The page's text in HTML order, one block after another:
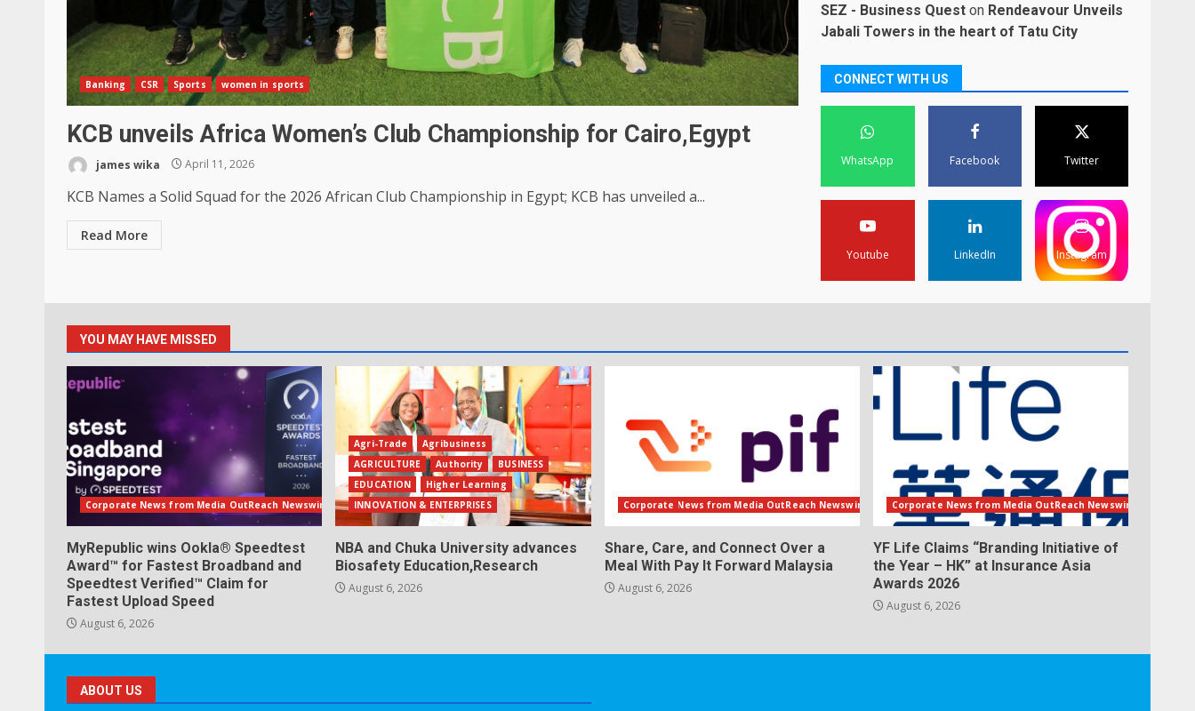
Banking CSR Sports women in sports
KCB unveils Africa Women’s Club Championship for Cairo,Egypt
james wika April 11, 2026
KCB Names a Solid Squad for the 2026 African Club Championship in Egypt; KCB has unveiled a...
Read More
SEZ - Business Quest on Rendeavour Unveils
Jabali Towers in the heart of Tatu City
CONNECT WITH US
WhatsApp Facebook Twitter
Youtube LinkedIn Instagram
YOU MAY HAVE MISSED
Corporate News from Media OutReach Newswire
MyRepublic wins Ookla® Speedtest
Award™ for Fastest Broadband and
Speedtest Verified™ Claim for
Fastest Upload Speed
August 6, 2026
Agri-Trade
Agribusiness
AGRICULTURE
Authority
BUSINESS
EDUCATION
Higher Learning
INNOVATION & ENTERPRISES
NBA and Chuka University advances
Biosafety Education,Research
August 6, 2026
Corporate News from Media OutReach Newswire
Share, Care, and Connect Over a
Meal With Pay It Forward Malaysia
August 6, 2026
Corporate News from Media OutReach Newswire
YF Life Claims “Branding Initiative of
the Year – HK” at Insurance Asia
Awards 2026
August 6, 2026
ABOUT US